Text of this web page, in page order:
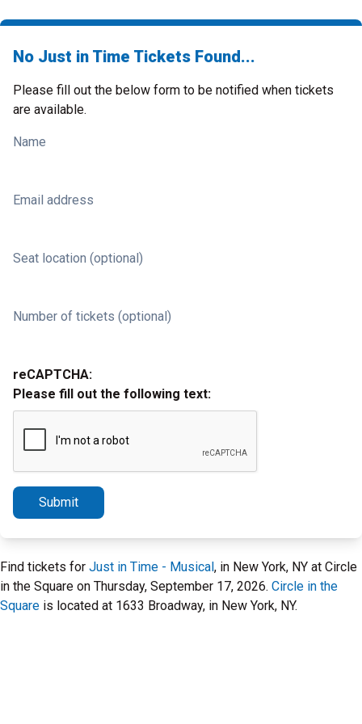
No Just in Time Tickets Found...
Please fill out the below form to be notified when tickets
are available.
Name
Email address
Seat location (optional)
Number of tickets (optional)
reCAPTCHA:
Please fill out the following text:
Submit
Find tickets for Just in Time - Musical, in New York, NY at Circle
in the Square on Thursday, September 17, 2026. Circle in the
Square is located at 1633 Broadway, in New York, NY.